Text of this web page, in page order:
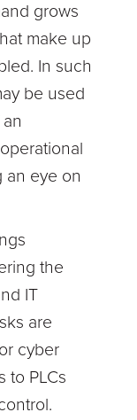
grows
make up
In such
be used
an eye on
the
IT
are
cyber
to PLCs